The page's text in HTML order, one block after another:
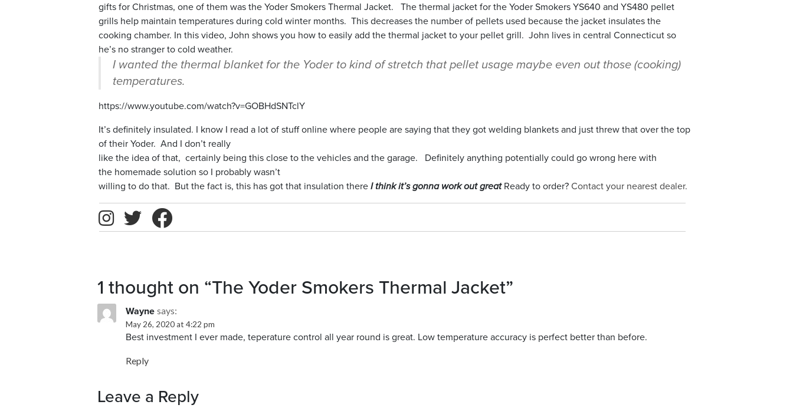
gifts for Christmas, one of them was the Yoder Smokers Thermal Jacket. The thermal jacket for the Yoder Smokers YS640 and YS480 pellet
grills help maintain temperatures during cold winter months. This decreases the number of pellets used because the jacket insulates the
cooking chamber. In this video, John shows you how to easily add the thermal jacket to your pellet grill. John lives in central Connecticut so
he’s no stranger to cold weather.
I wanted the thermal blanket for the Yoder to kind of stretch that pellet usage maybe even out those (cooking)
temperatures.
https://www.youtube.com/watch?v=GOBHdSNTclY
It’s definitely insulated. I know I read a lot of stuff online where people are saying that they got welding blankets and just threw that over the top
of their Yoder. And I don’t really
like the idea of that, certainly being this close to the vehicles and the garage. Definitely anything potentially could go wrong here with
the homemade solution so I probably wasn’t
willing to do that. But the fact is, this has got that insulation there I think it’s gonna work out greatReady to order? Contact your nearest dealer.
1 thought on “The Yoder Smokers Thermal Jacket”
Wayne says:
May 26, 2020 at 4:22 pm
Best investment I ever made, teperature control all year round is great. Low temperature accuracy is perfect better than before.
Reply
Leave a Reply